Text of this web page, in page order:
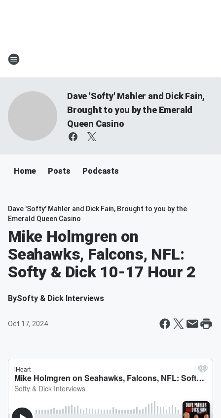
Dave 'Softy' Mahler and Dick Fain,
Brought to you by the Emerald
Queen Casino
Home Posts Podcasts
Dave 'Softy' Mahler and Dick Fain, Brought to you by the
Emerald Queen Casino
Mike Holmgren on
Seahawks, Falcons, NFL:
Softy & Dick 10-17 Hour 2
BySofty & Dick Interviews
Oct 17, 2024